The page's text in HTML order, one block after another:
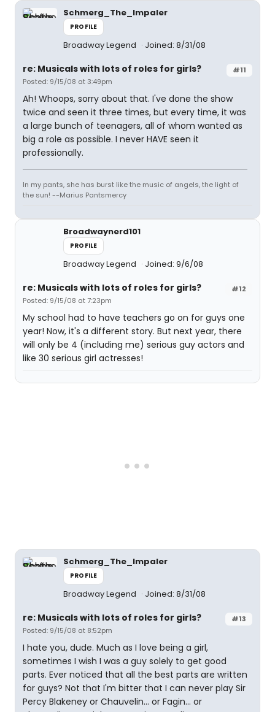
Schmerg_The_Impaler
PROFILE
Broadway Legend Joined: 8/31/08
#11
re: Musicals with lots of roles for girls?
Posted: 9/15/08 at 3:49pm
Ah! Whoops, sorry about that. I've done the show
twice and seen it three times, but every time, it was
a large bunch of teenagers, all of whom wanted as
big a role as possible. I never HAVE seen it
professionally.
In my pants, she has burst like the music of angels, the light of
the sun! --Marius Pantsmercy
Broadwaynerd101
PROFILE
Broadway Legend Joined: 9/6/08
#12
re: Musicals with lots of roles for girls?
Posted: 9/15/08 at 7:23pm
My school had to have teachers go on for guys one
year! Now, it's a different story. But next year, there
will only be 4 (including me) serious guy actors and
like 30 serious girl actresses!
Schmerg_The_Impaler
PROFILE
Broadway Legend Joined: 8/31/08
#13
re: Musicals with lots of roles for girls?
Posted: 9/15/08 at 8:52pm
I hate you, dude. Much as I love being a girl,
sometimes I wish I was a guy solely to get good
parts. Ever noticed that all the best parts are written
for guys? Not that I'm bitter that I can never play Sir
Percy Blakeney or Chauvelin... or Fagin... or